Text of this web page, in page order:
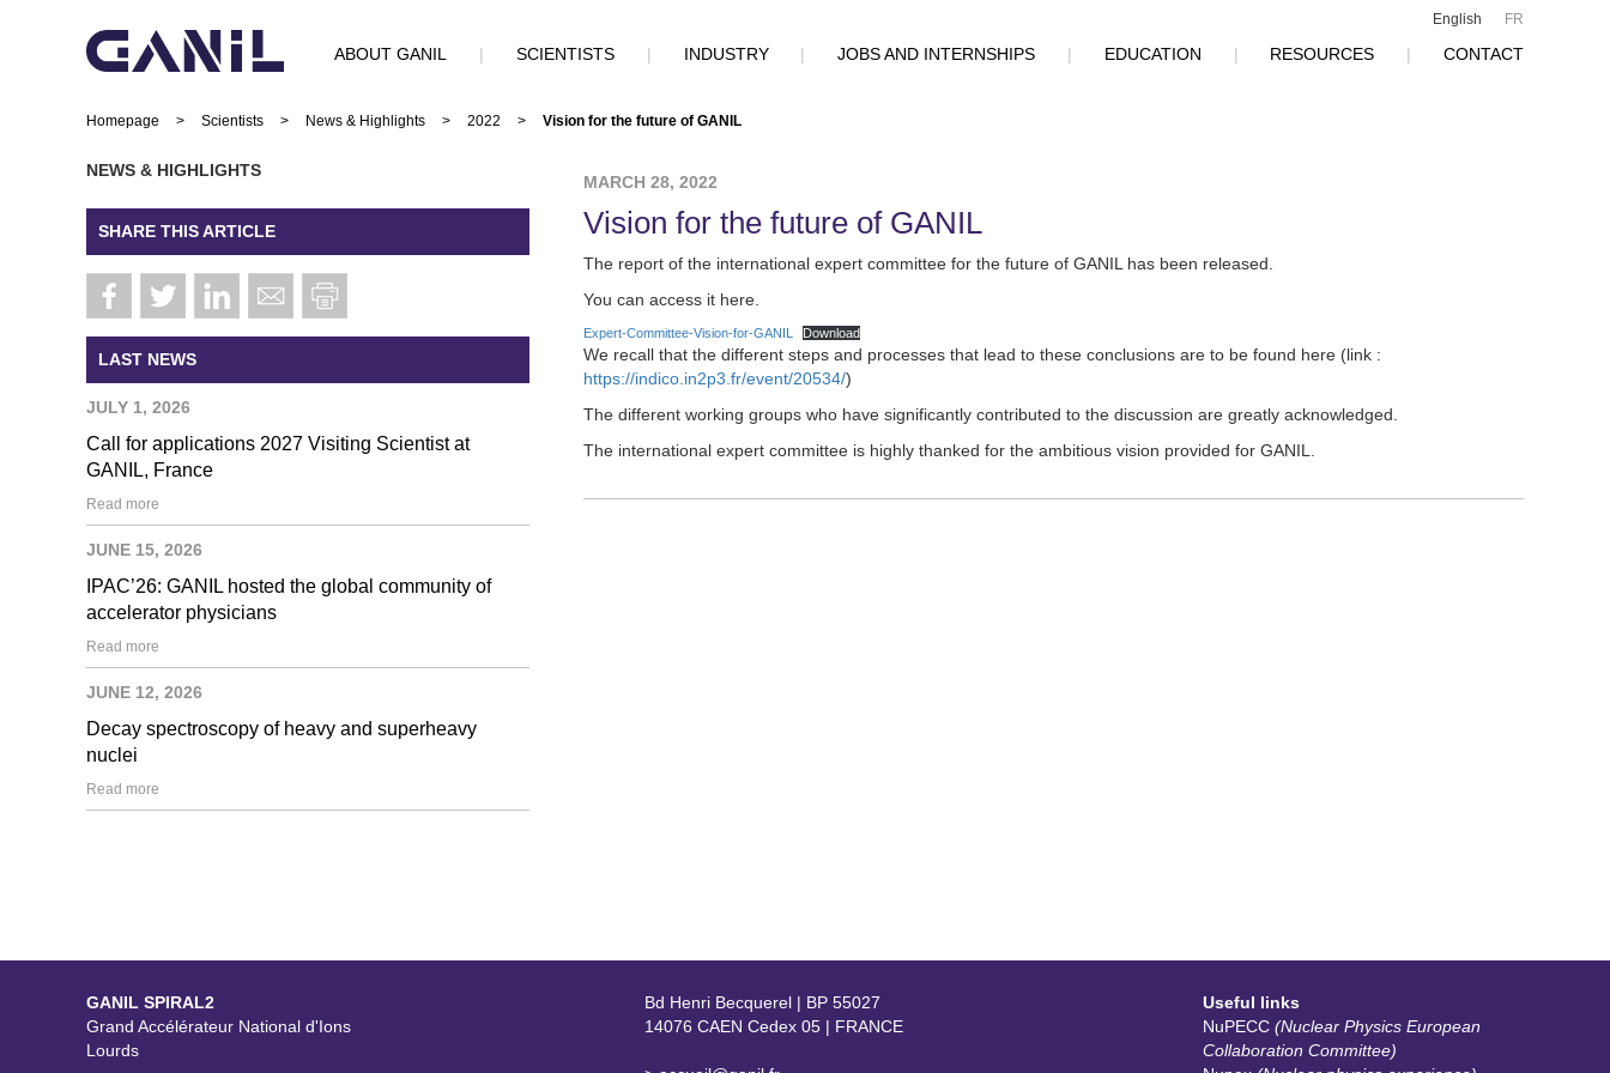
English FR
ABOUT GANIL | SCIENTISTS | INDUSTRY | JOBS AND INTERNSHIPS | EDUCATION | RESOURCES | CONTACT
Homepage > Scientists > News & Highlights > 2022 > Vision for the future of GANIL
NEWS & HIGHLIGHTS
SHARE THIS ARTICLE
LAST NEWS
JULY 1, 2026
Call for applications 2027 Visiting Scientist at
GANIL, France
Read more
JUNE 15, 2026
IPAC’26: GANIL hosted the global community of
accelerator physicians
Read more
JUNE 12, 2026
Decay spectroscopy of heavy and superheavy
nuclei
Read more
MARCH 28, 2022
Vision for the future of GANIL
The report of the international expert committee for the future of GANIL has been released.
You can access it here.
Expert-Committee-Vision-for-GANIL Download
We recall that the different steps and processes that lead to these conclusions are to be found here (link :
https://indico.in2p3.fr/event/20534/)
The different working groups who have significantly contributed to the discussion are greatly acknowledged.
The international expert committee is highly thanked for the ambitious vision provided for GANIL.
GANIL SPIRAL2
Grand Accélérateur National d'Ions
Lourds
Bd Henri Becquerel | BP 55027
14076 CAEN Cedex 05 | FRANCE
Useful links
NuPECC (Nuclear Physics European
Collaboration Committee)